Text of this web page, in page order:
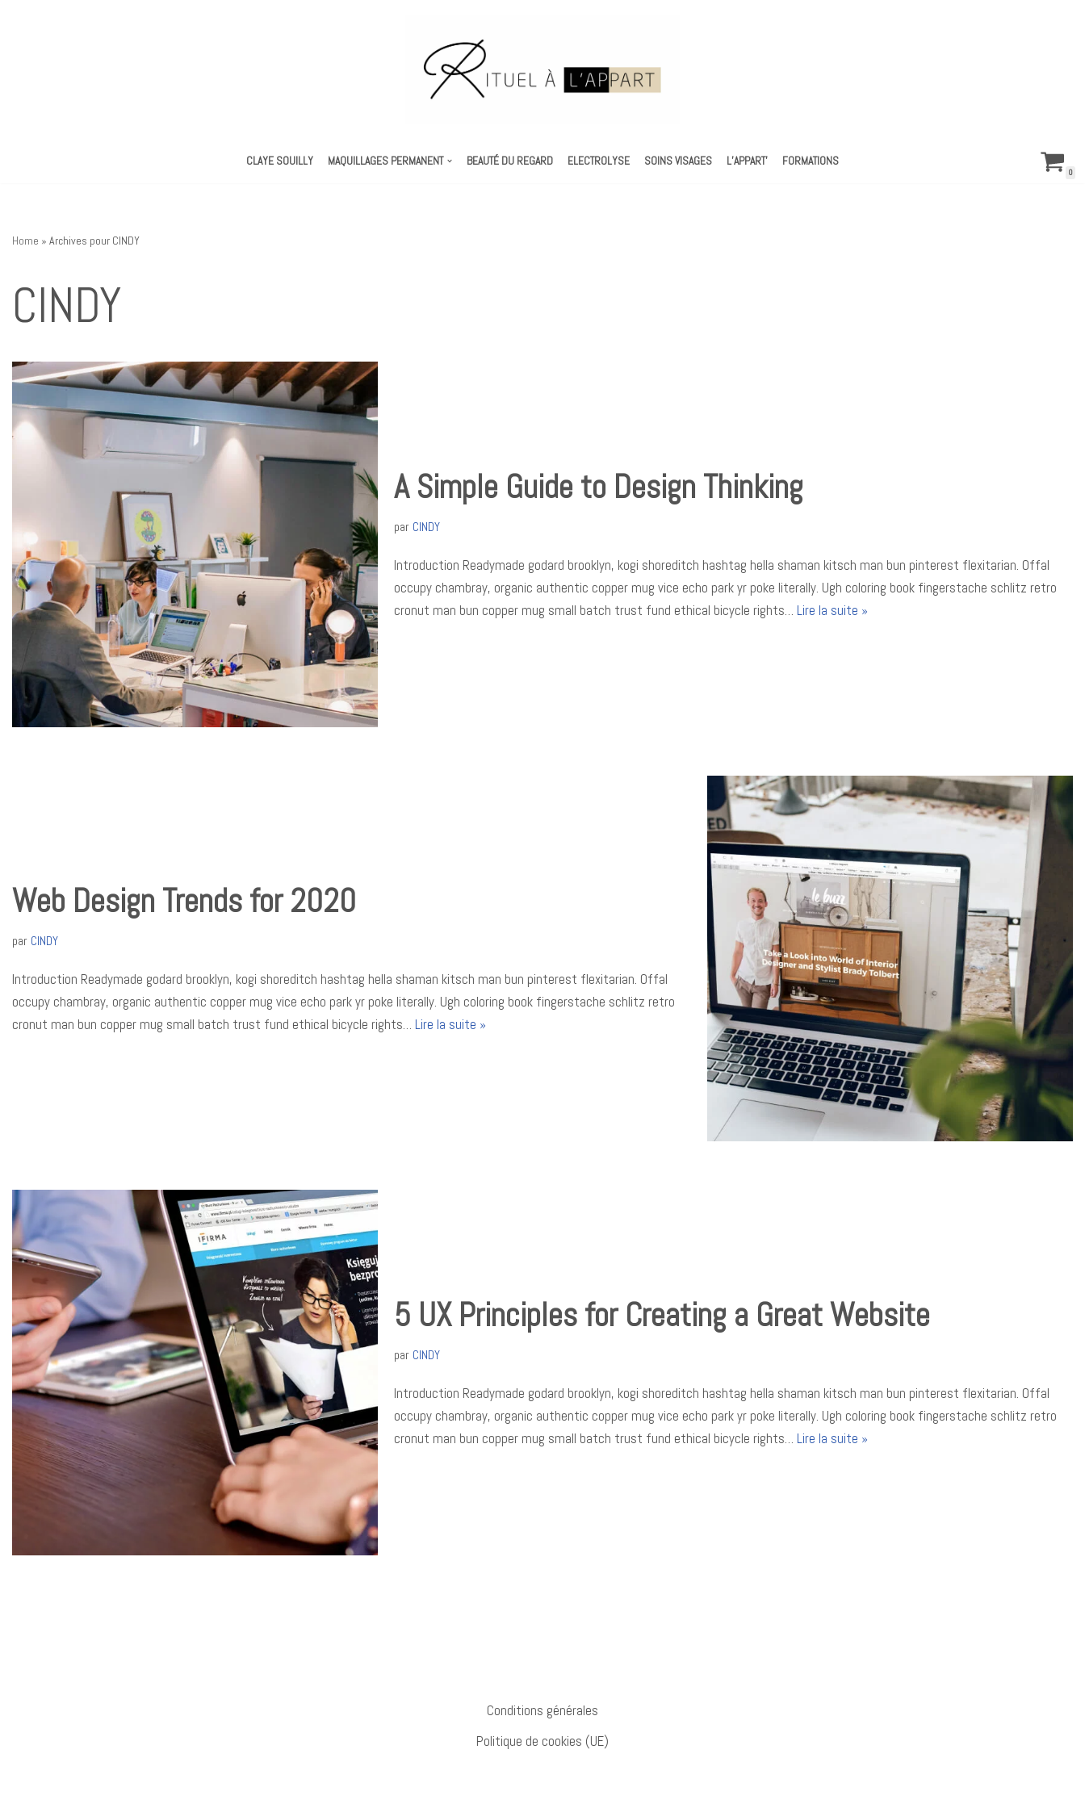
CLAYE SOUILLY MAQUILLAGES PERMANENT BEAUTÉ DU REGARD ELECTROLYSE SOINS VISAGES L’APPART’ FORMATIONS
0
Home » Archives pour CINDY
CINDY
A Simple Guide to Design Thinking
par CINDY
Introduction Readymade godard brooklyn, kogi shoreditch hashtag hella shaman kitsch man bun pinterest flexitarian. Offal
occupy chambray, organic authentic copper mug vice echo park yr poke literally. Ugh coloring book fingerstache schlitz retro
cronut man bun copper mug small batch trust fund ethical bicycle rights… Lire la suite »
Web Design Trends for 2020
par CINDY
Introduction Readymade godard brooklyn, kogi shoreditch hashtag hella shaman kitsch man bun pinterest flexitarian. Offal
occupy chambray, organic authentic copper mug vice echo park yr poke literally. Ugh coloring book fingerstache schlitz retro
cronut man bun copper mug small batch trust fund ethical bicycle rights… Lire la suite »
5 UX Principles for Creating a Great Website
par CINDY
Introduction Readymade godard brooklyn, kogi shoreditch hashtag hella shaman kitsch man bun pinterest flexitarian. Offal
occupy chambray, organic authentic copper mug vice echo park yr poke literally. Ugh coloring book fingerstache schlitz retro
cronut man bun copper mug small batch trust fund ethical bicycle rights… Lire la suite »
Conditions générales
Politique de cookies (UE)